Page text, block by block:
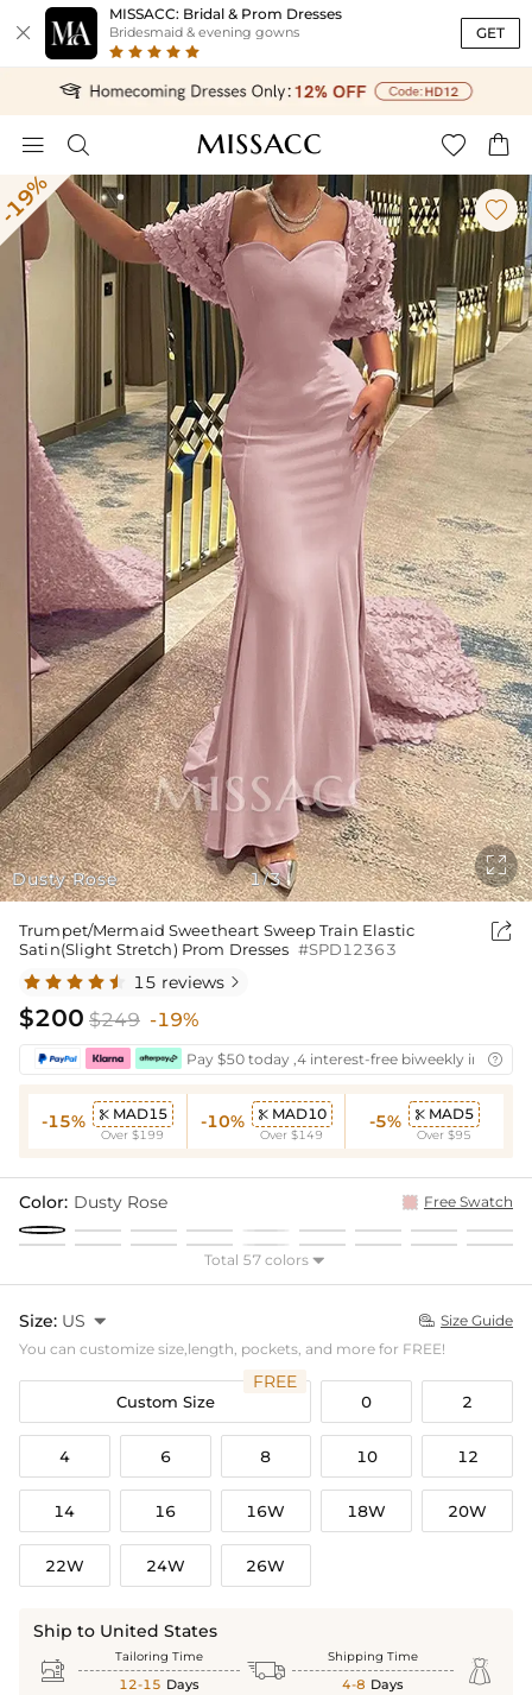

MISSACC: Bridal & Prom Dresses
Bridesmaid & evening gowns GET
   
Dusty Rose

1/3

Trumpet/Mermaid Sweetheart Sweep Train Elastic
Satin(Slight Stretch) Prom Dresses #SPD12363

15 reviews 
$200 $249 -19%
Pay $50 today ,4 interest-free biweekly 
-15%  MAD15
Over $199
-10%  MAD10
Over $149
-5%  MAD5
Over $95
Color: Dusty Rose Free Swatch
Total 57 colors 
Size: US   Size Guide
You can customize size,length, pockets, and more for FREE!
Custom Size
FREE
0 2
4 6 8 10 12
14 16 16W 18W 20W
22W 24W 26W
Ship to United States
 Tailoring Time
12-15 Days  Shipping Time
4-8 Days 